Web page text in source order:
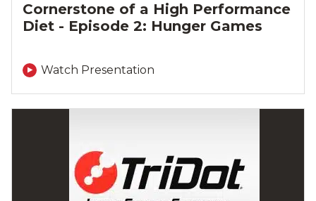
Cornerstone of a High Performance
Diet - Episode 2: Hunger Games
Watch Presentation